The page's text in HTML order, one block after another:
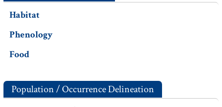
Habitat
Phenology
Food
Population / Occurrence Delineation